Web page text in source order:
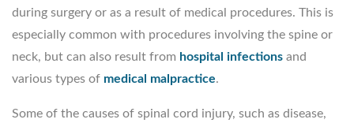
during surgery or as a result of medical procedures. This is
especially common with procedures involving the spine or
neck, but can also result from hospital infections and
various types of medical malpractice.
Some of the causes of spinal cord injury, such as disease,